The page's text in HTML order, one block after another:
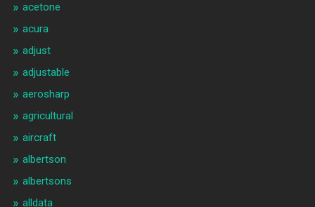
acetone
acura
adjust
adjustable
aerosharp
agricultural
aircraft
albertson
albertsons
alldata